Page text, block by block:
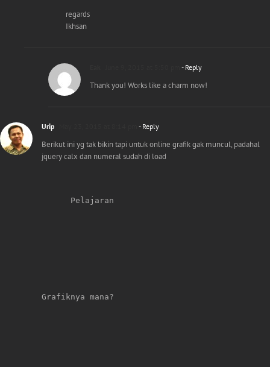
regards
Ikhsan
- Reply
Thank you! Works like a charm now!
Urip - Reply
Berikut ini yg tak bikin tapi untuk online grafik gak muncul, padahal
jquery calx dan numeral sudah di load
Grafiknya mana?